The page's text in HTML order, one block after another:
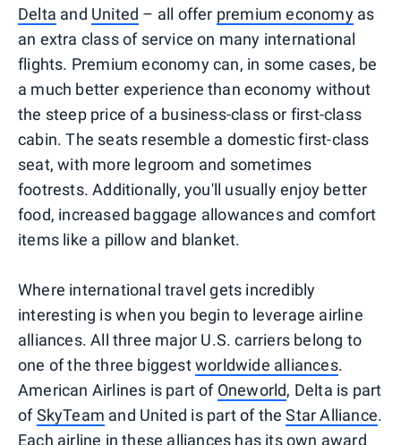
Delta and United – all offer premium economyas
an extra class of service on many international
flights. Premium economy can, in some cases, be
a much better experience than economy without
the steep price of a business-class or first-class
cabin. The seats resemble a domestic first-class
seat, with more legroom and sometimes
footrests. Additionally, you'll usually enjoy better
food, increased baggage allowances and comfort
items like a pillow and blanket.
Where international travel gets incredibly
interesting is when you begin to leverage airline
alliances. All three major U.S. carriers belong to
one of the three biggestworldwide alliances.
American Airlines is part of Oneworld, Delta is part
ofSkyTeam and United is part of theStar Alliance.
Each airline in these alliances has its own award